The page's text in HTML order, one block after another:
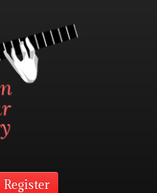
Register